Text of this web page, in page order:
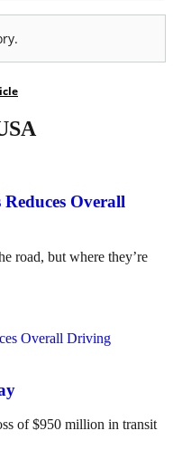
Overall
road, but where they’re
of $950 million in transit